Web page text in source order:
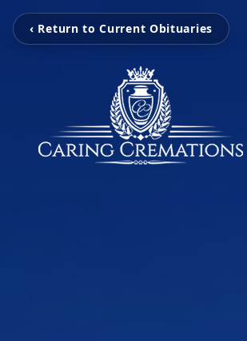
‹ Return to Current Obituaries